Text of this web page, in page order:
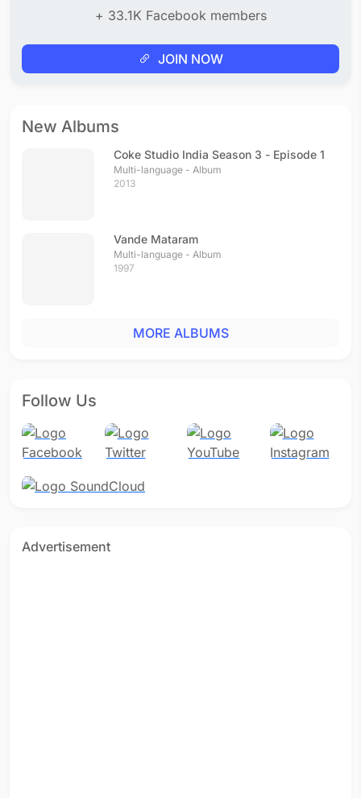
+ 33.1K Facebook members
JOIN NOW
New Albums
Coke Studio India Season 3 - Episode 1
Multi-language - Album
2013
Vande Mataram
Multi-language - Album
1997
MORE ALBUMS
Follow Us
Advertisement